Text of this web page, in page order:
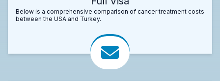
Below is a comprehensive comparison of cancer treatment costs
between the USA and Turkey.